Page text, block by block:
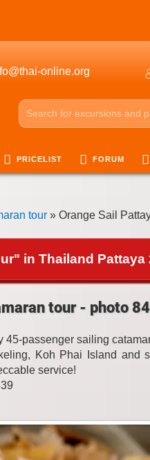
online.org
PRICELIST FORUM
tour » Orange Sail
in Thailand Pattaya
tour - photo 84
45-passenger sailing
Koh Phai Island and
service!